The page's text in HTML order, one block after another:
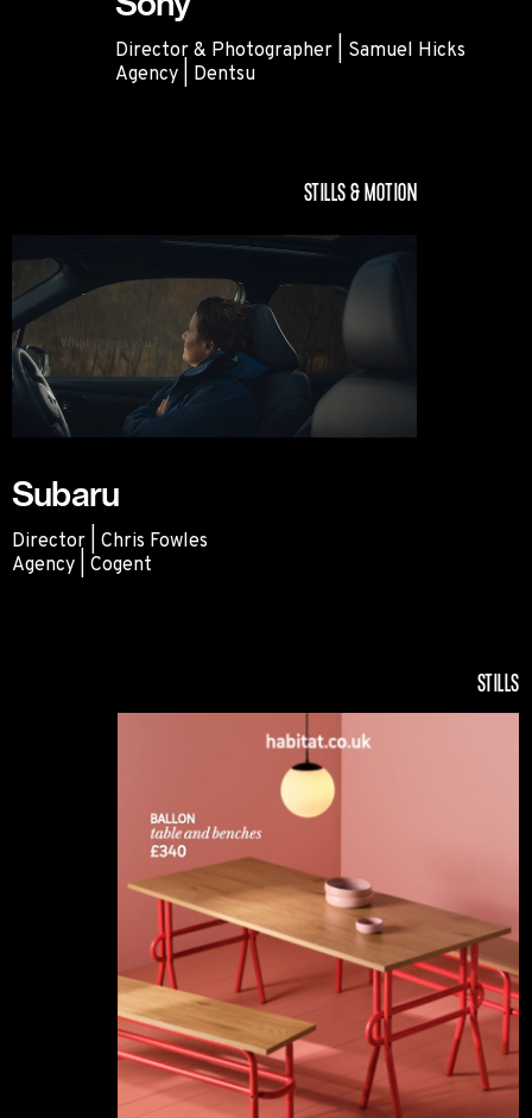
Director & Photographer | Samuel Hicks
Agency | Dentsu
STILLS & MOTION
Subaru
Director | Chris Fowles
Agency | Cogent
STILLS